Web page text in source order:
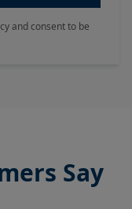
and consent to be
Say